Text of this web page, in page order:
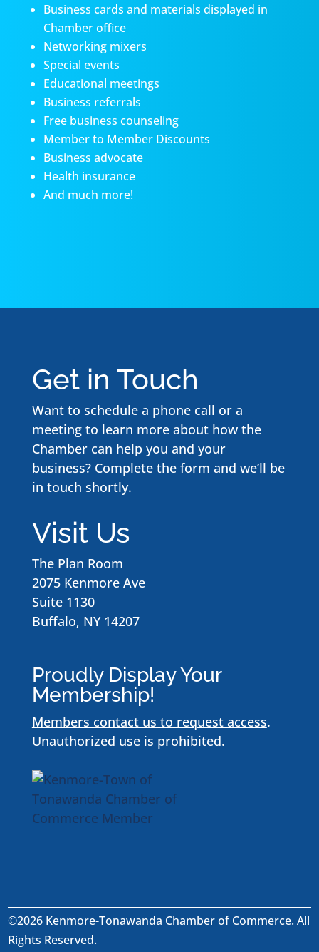
Business cards and materials displayed in
Chamber office
Networking mixers
Special events
Educational meetings
Business referrals
Free business counseling
Member to Member Discounts
Business advocate
Health insurance
And much more!
Get in Touch
Want to schedule a phone call or a
meeting to learn more about how the
Chamber can help you and your
business? Complete the form and we’ll be
in touch shortly.
Visit Us
The Plan Room
2075 Kenmore Ave
Suite 1130
Buffalo, NY 14207
Proudly Display Your
Membership!
Members contact us to request access.
Unauthorized use is prohibited.
©2026 Kenmore-Tonawanda Chamber of Commerce. All
Rights Reserved.